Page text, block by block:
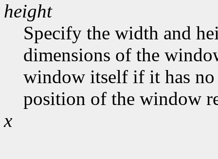
height
Specify the width and
dimensions of the
window itself if it has
position of the window
x